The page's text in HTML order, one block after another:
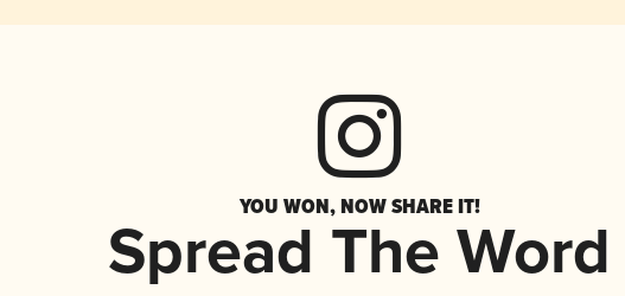
YOU WON, NOW SHARE IT!
Spread The Word